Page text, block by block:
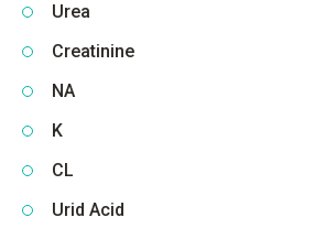
Urea
Creatinine
NA
K
CL
Urid Acid